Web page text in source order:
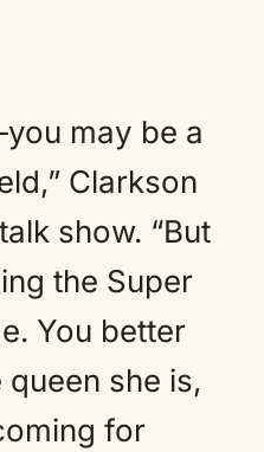
may be a
Clarkson
show. “But
the Super
You better
she is,
for